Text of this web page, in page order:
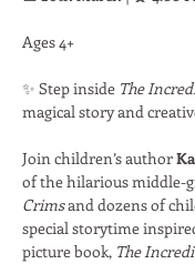
Ages 4+
✨ Step inside The
magical story and
Join children’s author
of the hilarious middle-
Crims and dozens of
special storytime
picture book, The